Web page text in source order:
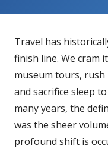
Travel has
finish line. We cram
museum tours,
and sacrifice sleep
many years, the
was the sheer
profound shift is